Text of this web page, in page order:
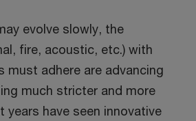
evolve slowly, the
fire, acoustic, etc.) with
must adhere are advancing
much stricter and more
years have seen innovative